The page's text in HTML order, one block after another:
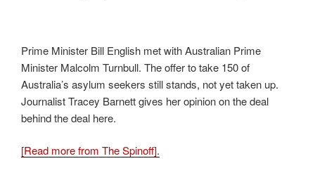
Prime Minister Bill English met with Australian Prime
Minister Malcolm Turnbull. The offer to take 150 of
Australia’s asylum seekers still stands, not yet taken up.
Journalist Tracey Barnett gives her opinion on the deal
behind the deal here.
[Read more from The Spinoff].